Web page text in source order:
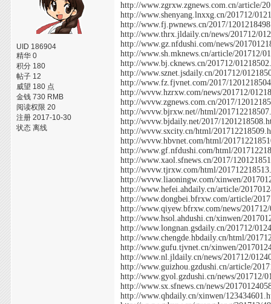
UID 186904
精华 0
积分 180
帖子 12
威望 180 点
金钱 730 RMB
阅读权限 20
注册 2017-10-30
状态 离线
http://www.zgrxw.zgnews.com.cn/article/
http://www.shenyang.lnxxg.cn/201712/
http://www.fj.pwnews.cn/2017/
http://www.thrx.jldaily.cn/news/201712/
http://www.gz.nfdushi.com/news/
http://www.sh.mknews.cn/article/201712/
http://www.bj.cknews.cn/201712/
http://www.sznet.jsdaily.cn/201712/
http://www.fz.fjvnet.com/2017/
http://wvvw.hzrxw.com/news/201712/
http://wvvw.zgnews.com.cn/2017/
http://wvvw.bjrxw.net//html/
http://wvvw.bjdaily.net/2017/
http://wvvw.sxcity.cn/html/
http://wvvw.hbvnet.com/html/
http://www.gf.nfdushi.com/html/
http://www.xaol.sfnews.cn/2017/
http://wvvw.tjrxw.com/html/
http://wvvw.liaoningw.com/xinwen/
http://www.hefei.ahdaily.cn/article/
http://www.dongbei.bfrxw.com/article/
http://www.qiyew.bfrxw.com/news/
http://www.hsol.ahdushi.cn/xinwen/
http://www.longnan.gsdaily.cn/201712/
http://www.chengde.hbdaily.cn/html/
http://www.gufu.tjvnet.cn/xinwen/
http://www.nl.jldaily.cn/news/201712/
http://www.guizhou.gzdushi.cn/article/
http://www.gyol.gzdushi.cn/news/201712/
http://www.sx.sfnews.cn/news/
http://www.qhdaily.cn/xinwen/